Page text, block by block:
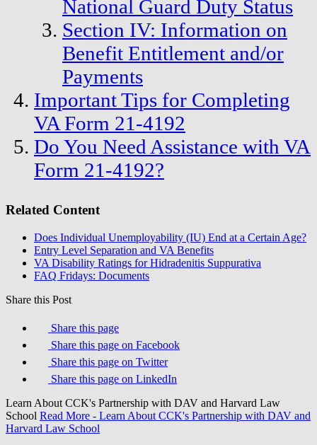
National Guard Duty Status
Section IV: Information on
Benefit Entitlement and/or
Payments
Important Tips for Completing
VA Form 21-4192
Do You Need Assistance with VA
Form 21-4192?
Related Content
Does Individual Unemployability (IU) End at a Certain Age?
Entry Level Separation and VA Benefits
VA Disability Ratings for Hidradenitis Suppurativa
FAQ Fridays: Documents
Share this Post
Share this page
Share this page on Facebook
Share this page on Twitter
Share this page on LinkedIn
Learn About CCK's Partnership with DAV and Harvard Law
School Read More - Learn About CCK's Partnership with DAV and
Harvard Law School